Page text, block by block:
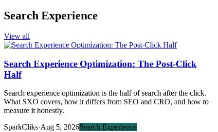
Search Experience
View all
Search Experience Optimization: The Post-Click
Half
Search experience optimization is the half of search after the click.
What SXO covers, how it differs from SEO and CRO, and how to
measure it honestly.
SparkCliks·Aug 5, 2026Search Experience